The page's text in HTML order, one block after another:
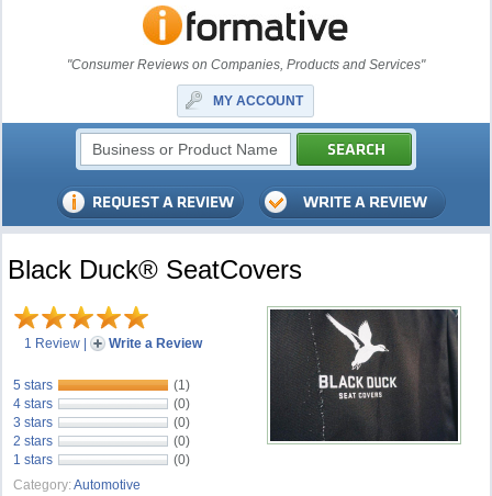
"Consumer Reviews on Companies, Products and Services"
MY ACCOUNT
Black Duck® SeatCovers
1 Review | Write a Review
5 stars
(1)
4 stars
(0)
3 stars
(0)
2 stars
(0)
1 stars
(0)
Category: Automotive